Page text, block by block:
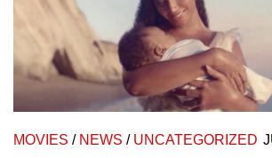
MOVIES / NEWS / UNCATEGORIZED